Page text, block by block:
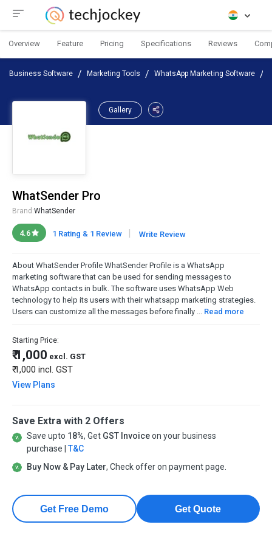
Overview Feature Pricing Specifications Reviews
Business Software Marketing Tools WhatsApp Marketing Software
Gallery
WhatSender Pro
Brand:WhatSender
4.6 1 Rating & 1 Review Write Review
About WhatSender Profile WhatSender Profile is a WhatsApp
marketing software that can be used for sending messages to
WhatsApp contacts in bulk. The software uses WhatsApp Web
technology to help its users with their whatsapp marketing strategies.
Users can customize all the messages before finally ... Read more
Starting Price:
₹ 1,000 excl. GST
₹ 1,000 incl. GST
View Plans
Save Extra with 2 Offers
Save upto 18%, Get GST Invoiceon your business
purchase | T&C
Buy Now & Pay Later, Check offer on payment page.
Get Free Demo Get Quote